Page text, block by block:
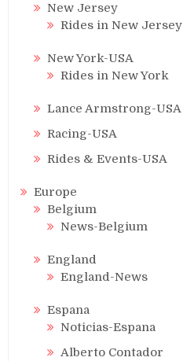
New Jersey
Rides in New Jersey
New York-USA
Rides in New York
Lance Armstrong-USA
Racing-USA
Rides & Events-USA
Europe
Belgium
News-Belgium
England
England-News
Espana
Noticias-Espana
Alberto Contador